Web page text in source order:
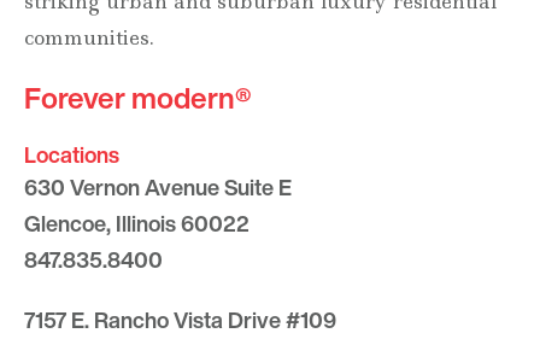
communities.
Forever modern®
Locations
630 Vernon Avenue Suite E
Glencoe, Illinois 60022
847.835.8400
7157 E. Rancho Vista Drive #109